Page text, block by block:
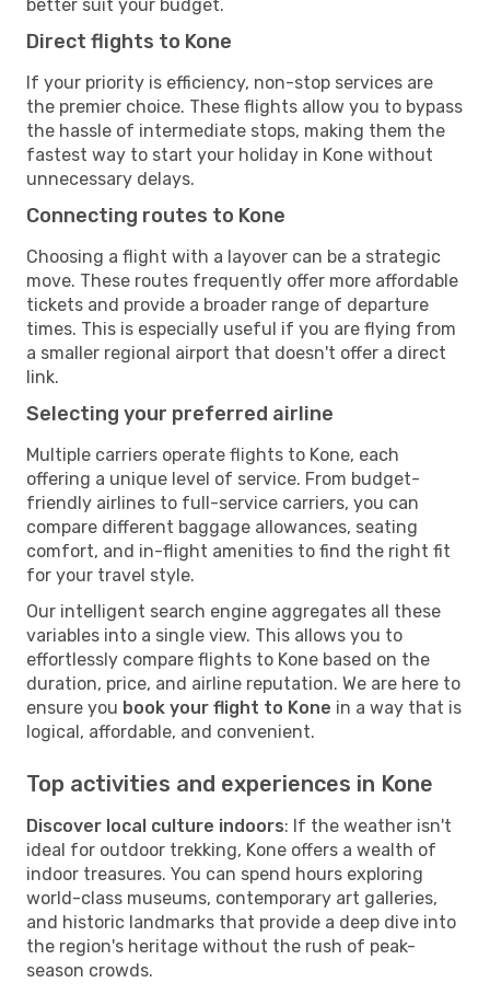
better suit your budget.
Direct flights to Kone
If your priority is efficiency, non-stop services are
the premier choice. These flights allow you to bypass
the hassle of intermediate stops, making them the
fastest way to start your holiday in Kone without
unnecessary delays.
Connecting routes to Kone
Choosing a flight with a layover can be a strategic
move. These routes frequently offer more affordable
tickets and provide a broader range of departure
times. This is especially useful if you are flying from
a smaller regional airport that doesn't offer a direct
link.
Selecting your preferred airline
Multiple carriers operate flights to Kone, each
offering a unique level of service. From budget-
friendly airlines to full-service carriers, you can
compare different baggage allowances, seating
comfort, and in-flight amenities to find the right fit
for your travel style.
Our intelligent search engine aggregates all these
variables into a single view. This allows you to
effortlessly compare flights to Kone based on the
duration, price, and airline reputation. We are here to
ensure you book your flight to Kone in a way that is
logical, affordable, and convenient.
Top activities and experiences in Kone
Discover local culture indoors: If the weather isn't
ideal for outdoor trekking, Kone offers a wealth of
indoor treasures. You can spend hours exploring
world-class museums, contemporary art galleries,
and historic landmarks that provide a deep dive into
the region's heritage without the rush of peak-
season crowds.